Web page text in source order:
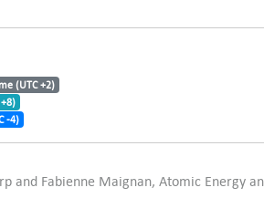
(UTC +2)
-4)
and Fabienne Maignan, Atomic Energy